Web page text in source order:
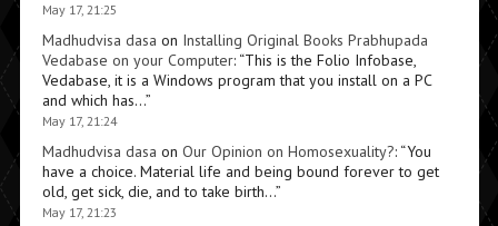
May 17, 21:25
Madhudvisa dasa on Installing Original Books Prabhupada
Vedabase on your Computer: “This is the Folio Infobase,
Vedabase, it is a Windows program that you install on a PC
and which has…”
May 17, 21:24
Madhudvisa dasa on Our Opinion on Homosexuality?: “You
have a choice. Material life and being bound forever to get
old, get sick, die, and to take birth…”
May 17, 21:23